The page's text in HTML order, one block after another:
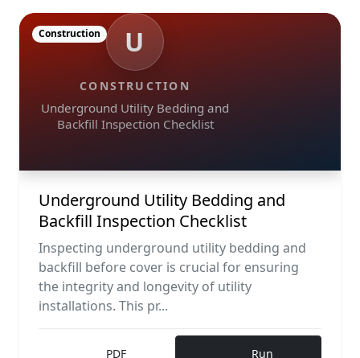
U
CONSTRUCTION
Underground Utility Bedding and
Backfill Inspection Checklist
Construction
Underground Utility Bedding and
Backfill Inspection Checklist
Inspecting underground utility bedding and
backfill before cover is crucial for ensuring
the integrity and longevity of utility
installations. This pr...
PDF Run